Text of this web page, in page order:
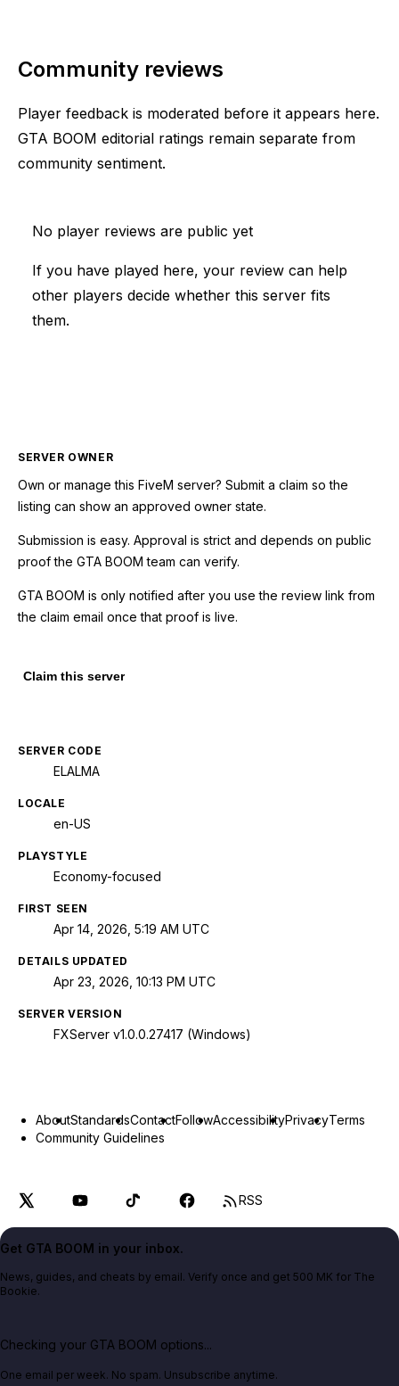
Community reviews
Player feedback is moderated before it appears here.
GTA BOOM editorial ratings remain separate from
community sentiment.
No player reviews are public yet
If you have played here, your review can help
other players decide whether this server fits
them.
SERVER OWNER
Own or manage this FiveM server? Submit a claim so the
listing can show an approved owner state.
Submission is easy. Approval is strict and depends on public
proof the GTA BOOM team can verify.
GTA BOOM is only notified after you use the review link from
the claim email once that proof is live.
Claim this server
SERVER CODE
ELALMA
LOCALE
en-US
PLAYSTYLE
Economy-focused
FIRST SEEN
Apr 14, 2026, 5:19 AM UTC
DETAILS UPDATED
Apr 23, 2026, 10:13 PM UTC
SERVER VERSION
FXServer v1.0.0.27417 (Windows)
AboutStandardsContactFollowAccessibilityPrivacyTerms
Community Guidelines
RSS
Get GTA BOOM in your inbox.
News, guides, and cheats by email. Verify once and get 500 MK for The
Bookie.
Checking your GTA BOOM options...
One email per week. No spam. Unsubscribe anytime.